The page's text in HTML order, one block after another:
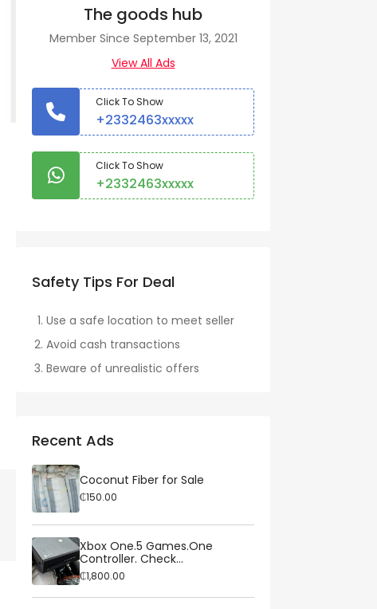
The goods hub
Member Since September 13, 2021
View All Ads
Click To Show
+2332463xxxxx
Click To Show
+2332463xxxxx
Safety Tips For Deal
Use a safe location to meet seller
Avoid cash transactions
Beware of unrealistic offers
Recent Ads
Coconut Fiber for Sale
₵150.00
Xbox One.5 Games.One
Controller. Check...
₵1,800.00